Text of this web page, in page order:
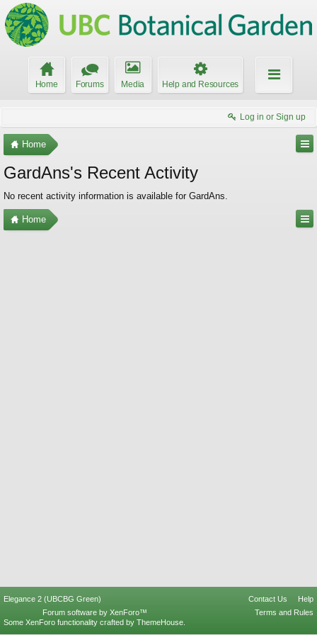
Home Forums Media Help and Resources
Log in or Sign up
Home
GardAns's Recent Activity
No recent activity information is available for GardAns.
Home
Elegance 2 (UBCBG Green) Contact Us
Help
Terms and Rules
Forum software by XenForo™
Some XenForo functionality crafted by ThemeHouse